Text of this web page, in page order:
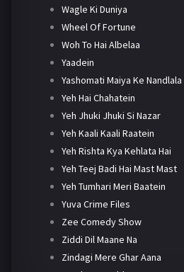
Wagle Ki Duniya
Wheel Of Fortune
Woh To Hai Albelaa
Yaadein
Yashomati Maiya Ke Nandlala
Yeh Hai Chahatein
Yeh Jhuki Jhuki Si Nazar
Yeh Kaali Kaali Raatein
Yeh Rishta Kya Kehlata Hai
Yeh Teej Badi Hai Mast Mast
Yeh Tumhari Meri Baatein
Yuva Crime Files
Zee Comedy Show
Ziddi Dil Maane Na
Zindagi Mere Ghar Aana